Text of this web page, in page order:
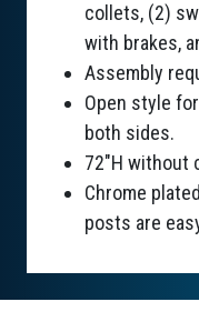
collets, (2)
with brakes,
Assembly
Open style
both sides.
72"H without
Chrome
posts are